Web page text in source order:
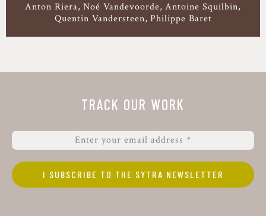
Anton Riera Noé Vandevoorde Antoine Squilbin
Quentin Vandersteen Philippe Baret
TRACK OUR WORK